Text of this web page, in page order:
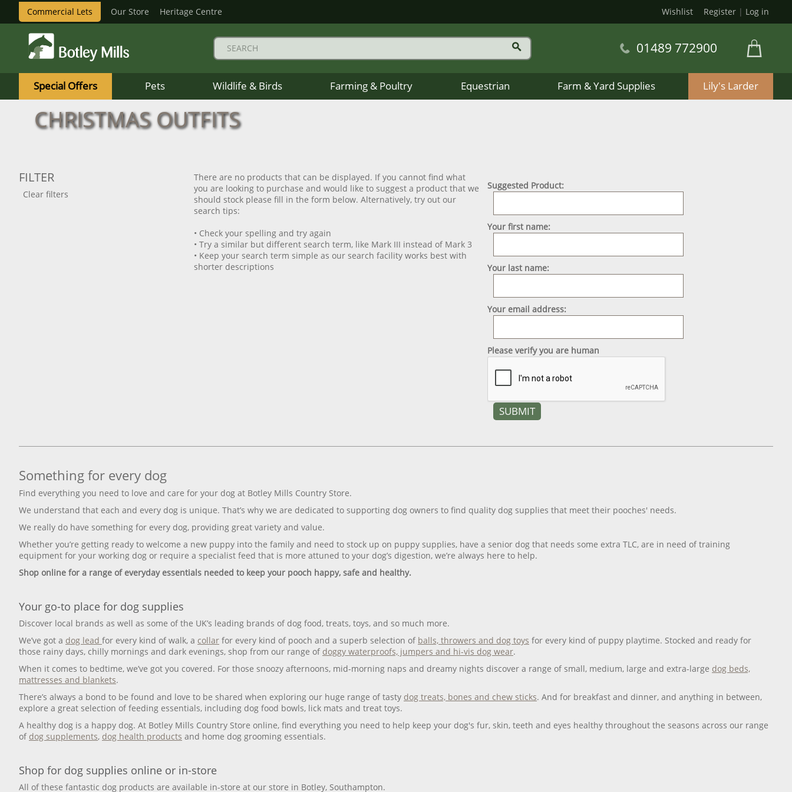
Commercial Lets Our Store Heritage Centre Wishlist Register | Log in
Mills
Logo
01489 772900
Special Offers Pets Wildlife & Birds Farming & Poultry Equestrian Farm & Yard Supplies Lily's Larder
CHRISTMAS OUTFITS
FILTER
Clear filters
There are no products that can be displayed. If you cannot find what
you are looking to purchase and would like to suggest a product that we
should stock please fill in the form below. Alternatively, try out our
search tips:
• Check your spelling and try again
• Try a similar but different search term, like Mark III instead of Mark 3
• Keep your search term simple as our search facility works best with
shorter descriptions
Suggested Product:
Your first name:
Your last name:
Your email address:
Please verify you are human
Something for every dog
Find everything you need to love and care for your dog at Botley Mills Country Store.
We understand that each and every dog is unique. That’s why we are dedicated to supporting dog owners to find quality dog supplies that meet their pooches' needs.
We really do have something for every dog, providing great variety and value.
Whether you’re getting ready to welcome a new puppy into the family and need to stock up on puppy supplies, have a senior dog that needs some extra TLC, are in need of training
equipment for your working dog or require a specialist feed that is more attuned to your dog’s digestion, we’re always here to help.
Shop online for a range of everyday essentials needed to keep your pooch happy, safe and healthy.
Your go-to place for dog supplies
Discover local brands as well as some of the UK’s leading brands of dog food, treats, toys, and so much more.
We’ve got a dog lead for every kind of walk, a collar for every kind of pooch and a superb selection of balls, throwers and dog toys for every kind of puppy playtime. Stocked and ready for
those rainy days, chilly mornings and dark evenings, shop from our range of doggy waterproofs, jumpers and hi-vis dog wear.
When it comes to bedtime, we’ve got you covered. For those snoozy afternoons, mid-morning naps and dreamy nights discover a range of small, medium, large and extra-large dog beds,
mattresses and blankets.
There’s always a bond to be found and love to be shared when exploring our huge range of tasty dog treats, bones and chew sticks. And for breakfast and dinner, and anything in between,
explore a great selection of feeding essentials, including dog food bowls, lick mats and treat toys.
A healthy dog is a happy dog. At Botley Mills Country Store online, find everything you need to help keep your dog's fur, skin, teeth and eyes healthy throughout the seasons across our range
of dog supplements, dog health products and home dog grooming essentials.
Shop for dog supplies online or in-store
All of these fantastic dog products are available in-store at our store in Botley, Southampton.